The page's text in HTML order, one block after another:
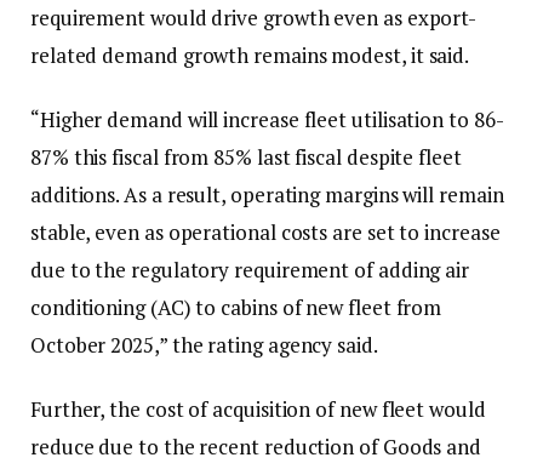
requirement would drive growth even as export-
related demand growth remains modest, it said.
“Higher demand will increase fleet utilisation to 86-
87% this fiscal from 85% last fiscal despite fleet
additions. As a result, operating margins will remain
stable, even as operational costs are set to increase
due to the regulatory requirement of adding air
conditioning (AC) to cabins of new fleet from
October 2025,” the rating agency said.
Further, the cost of acquisition of new fleet would
reduce due to the recent reduction of Goods and